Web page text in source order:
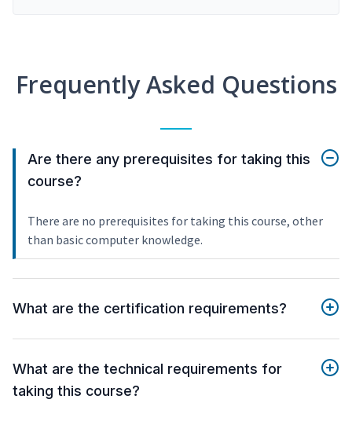
Frequently Asked Questions
Are there any prerequisites for taking this
course?
There are no prerequisites for taking this course, other
than basic computer knowledge.
What are the certification requirements?
What are the technical requirements for
taking this course?